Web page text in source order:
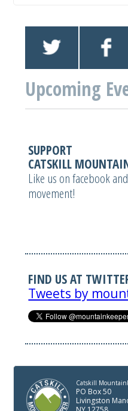
Upcoming
SUPPORT
CATSKILL
Like us on facebook
movement!
FIND US AT
Tweets by
Catskill
PO Box 50
Livingston